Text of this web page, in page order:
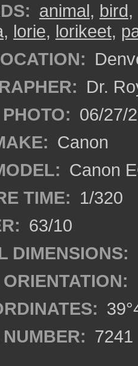
animal, bird,
, lorie, lorikeet,
Dr.
06/27/
Canon
Canon
TIME: 1/320
63/10
DIMENSIONS:
7241